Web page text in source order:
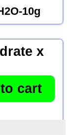
10g
x